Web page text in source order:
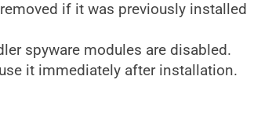
if it was previously installed
spyware modules are disabled.
it immediately after installation.